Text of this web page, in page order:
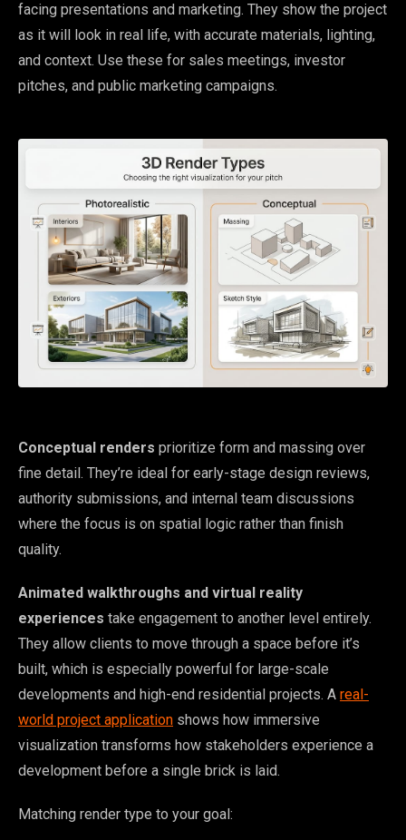
facing presentations and marketing. They show the project
as it will look in real life, with accurate materials, lighting,
and context. Use these for sales meetings, investor
pitches, and public marketing campaigns.
Conceptual renders prioritize form and massing over
fine detail. They’re ideal for early-stage design reviews,
authority submissions, and internal team discussions
where the focus is on spatial logic rather than finish
quality.
Animated walkthroughs and virtual reality
experiences take engagement to another level entirely.
They allow clients to move through a space before it’s
built, which is especially powerful for large-scale
developments and high-end residential projects. A real-
world project application shows how immersive
visualization transforms how stakeholders experience a
development before a single brick is laid.
Matching render type to your goal: